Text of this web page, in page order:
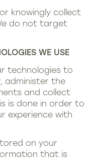
knowingly collect
do not target
WE USE
technologies to
administer the
and collect
is done in order to
experience with
on your
that is